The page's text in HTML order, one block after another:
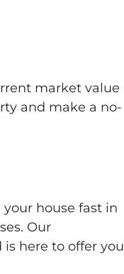
market value
and make a no-
house fast in
Our
here to offer you